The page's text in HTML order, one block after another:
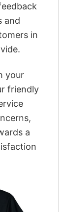
and
in
your
friendly
a